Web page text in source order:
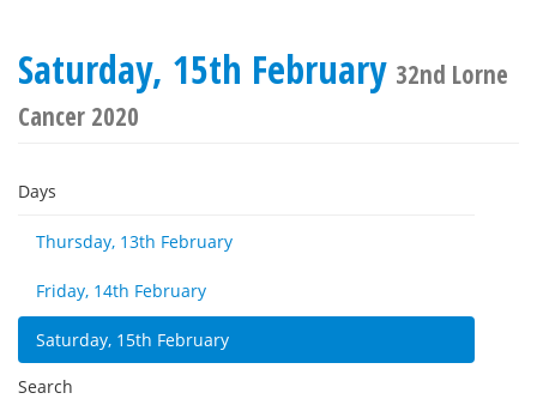
Saturday, 15th February 32nd Lorne
Cancer 2020
Days
Thursday, 13th February
Friday, 14th February
Saturday, 15th February
Search